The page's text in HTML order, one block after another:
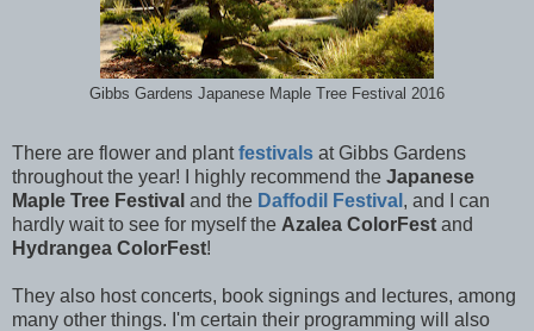
Gibbs Gardens Japanese Maple Tree Festival 2016
There are flower and plantfestivals at Gibbs Gardens
throughout the year! I highly recommend the Japanese
Maple Tree Festival and the Daffodil Festival , and I can
hardly wait to see for myself the Azalea ColorFest and
Hydrangea ColorFest!
They also host concerts, book signings and lectures, among
many other things. I'm certain their programming will also